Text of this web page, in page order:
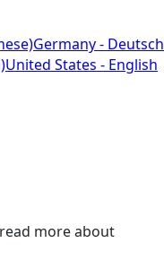
Germany - Deutsch
United States - English
more about